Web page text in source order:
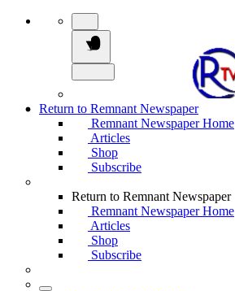
Return to Remnant Newspaper
Remnant Newspaper Home
Articles
Shop
Subscribe
Return to Remnant Newspaper
Remnant Newspaper Home
Articles
Shop
Subscribe